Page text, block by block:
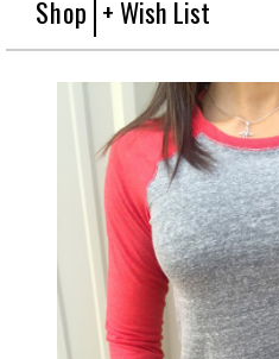
Shop + Wish List